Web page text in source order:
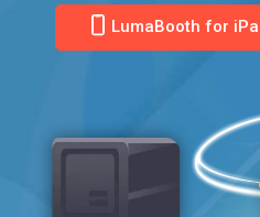
LumaBooth for